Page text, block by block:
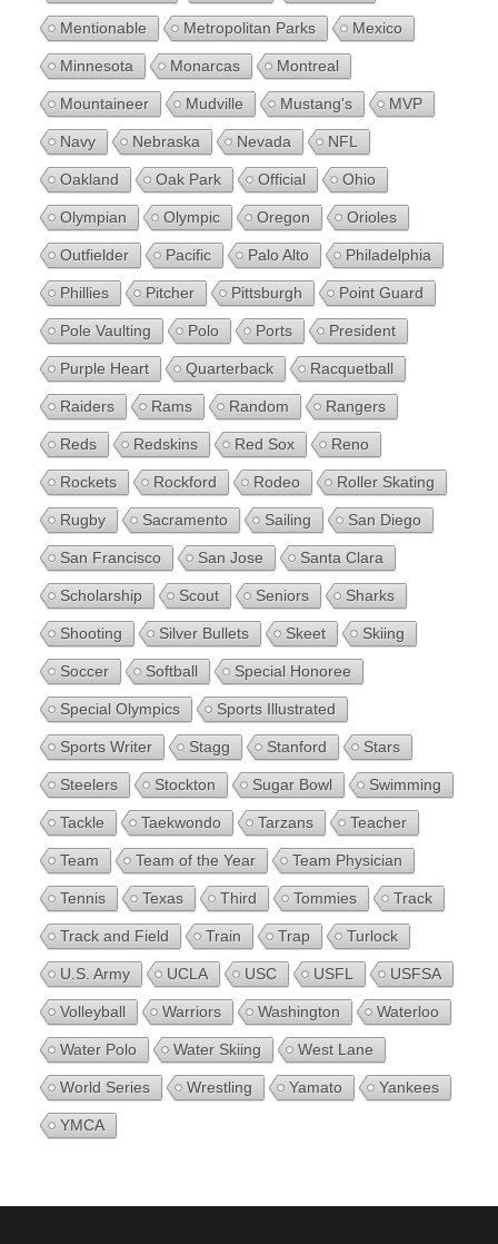
Mentionable Metropolitan Parks Mexico
Minnesota Monarcas Montreal
Mountaineer Mudville Mustang's MVP
Navy Nebraska Nevada NFL
Oakland Oak Park Official Ohio
Olympian Olympic Oregon Orioles
Outfielder Pacific Palo Alto Philadelphia
Phillies Pitcher Pittsburgh Point Guard
Pole Vaulting Polo Ports President
Purple Heart Quarterback Racquetball
Raiders Rams Random Rangers
Reds Redskins Red Sox Reno
Rockets Rockford Rodeo Roller Skating
Rugby Sacramento Sailing San Diego
San Francisco San Jose Santa Clara
Scholarship Scout Seniors Sharks
Shooting Silver Bullets Skeet Skiing
Soccer Softball Special Honoree
Special Olympics Sports Illustrated
Sports Writer Stagg Stanford Stars
Steelers Stockton Sugar Bowl Swimming
Tackle Taekwondo Tarzans Teacher
Team Team of the Year Team Physician
Tennis Texas Third Tommies Track
Track and Field Train Trap Turlock
U.S. Army UCLA USC USFL USFSA
Volleyball Warriors Washington Waterloo
Water Polo Water Skiing West Lane
World Series Wrestling Yamato Yankees
YMCA